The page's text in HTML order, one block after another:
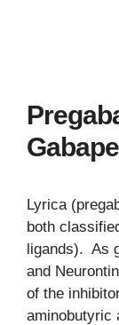
Lyrica
both
ligands). As
and
of the
aminobutyric